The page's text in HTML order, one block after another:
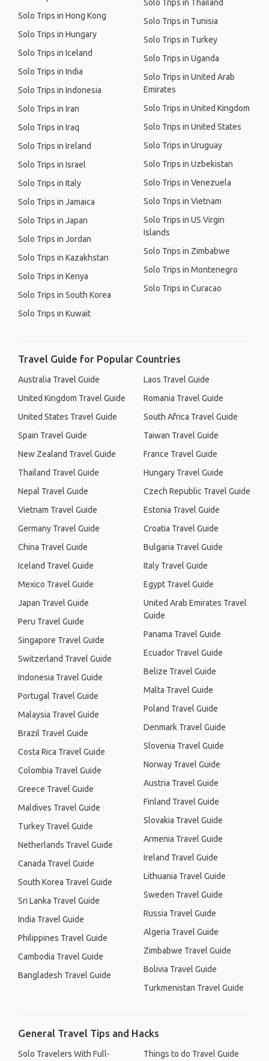
Solo Trips in Hong Kong
Solo Trips in Hungary
Solo Trips in Iceland
Solo Trips in India
Solo Trips in Indonesia
Solo Trips in Iran
Solo Trips in Iraq
Solo Trips in Ireland
Solo Trips in Israel
Solo Trips in Italy
Solo Trips in Jamaica
Solo Trips in Japan
Solo Trips in Jordan
Solo Trips in Kazakhstan
Solo Trips in Kenya
Solo Trips in South Korea
Solo Trips in Kuwait
Solo Trips in Thailand
Solo Trips in Tunisia
Solo Trips in Turkey
Solo Trips in Uganda
Solo Trips in United Arab
Emirates
Solo Trips in United Kingdom
Solo Trips in United States
Solo Trips in Uruguay
Solo Trips in Uzbekistan
Solo Trips in Venezuela
Solo Trips in Vietnam
Solo Trips in US Virgin
Islands
Solo Trips in Zimbabwe
Solo Trips in Montenegro
Solo Trips in Curacao
Travel Guide for Popular Countries
Australia Travel Guide
United Kingdom Travel Guide
United States Travel Guide
Spain Travel Guide
New Zealand Travel Guide
Thailand Travel Guide
Nepal Travel Guide
Vietnam Travel Guide
Germany Travel Guide
China Travel Guide
Iceland Travel Guide
Mexico Travel Guide
Japan Travel Guide
Peru Travel Guide
Singapore Travel Guide
Switzerland Travel Guide
Indonesia Travel Guide
Portugal Travel Guide
Malaysia Travel Guide
Brazil Travel Guide
Costa Rica Travel Guide
Colombia Travel Guide
Greece Travel Guide
Maldives Travel Guide
Turkey Travel Guide
Netherlands Travel Guide
Canada Travel Guide
South Korea Travel Guide
Sri Lanka Travel Guide
India Travel Guide
Philippines Travel Guide
Cambodia Travel Guide
Bangladesh Travel Guide
Laos Travel Guide
Romania Travel Guide
South Africa Travel Guide
Taiwan Travel Guide
France Travel Guide
Hungary Travel Guide
Czech Republic Travel Guide
Estonia Travel Guide
Croatia Travel Guide
Bulgaria Travel Guide
Italy Travel Guide
Egypt Travel Guide
United Arab Emirates Travel
Guide
Panama Travel Guide
Ecuador Travel Guide
Belize Travel Guide
Malta Travel Guide
Poland Travel Guide
Denmark Travel Guide
Slovenia Travel Guide
Norway Travel Guide
Austria Travel Guide
Finland Travel Guide
Slovakia Travel Guide
Armenia Travel Guide
Ireland Travel Guide
Lithuania Travel Guide
Sweden Travel Guide
Russia Travel Guide
Algeria Travel Guide
Zimbabwe Travel Guide
Bolivia Travel Guide
Turkmenistan Travel Guide
General Travel Tips and Hacks
Solo Travelers With Full-
Things to do Travel Guide